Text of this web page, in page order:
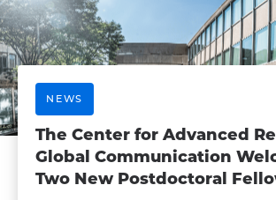
NEWS
The Center for Advanced
Global Communication
Two New Postdoctoral